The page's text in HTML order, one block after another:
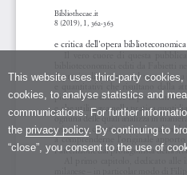
This website uses third-party cookies,
cookies, to analyse statistics and
communications. For further
the privacy policy. By continuing to
“close”, you consent to the use of